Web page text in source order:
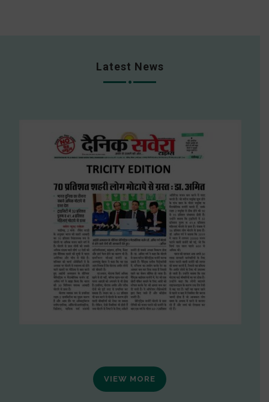
Latest News
VIEW MORE